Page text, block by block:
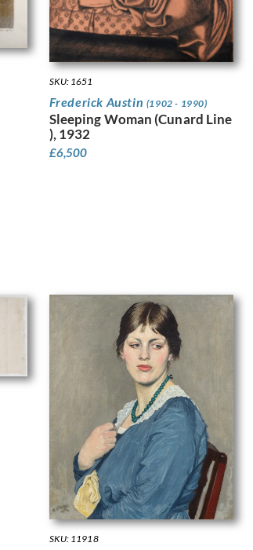
SKU: 1651
Frederick Austin (1902 - 1990)
Sleeping Woman (Cunard Line
), 1932
£6,500
SKU: 11918